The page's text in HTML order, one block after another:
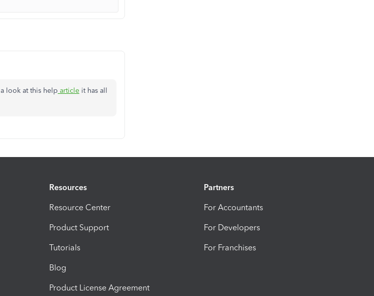
look at this help article it has all
Resources
Resource Center
Product Support
Tutorials
Blog
Product License Agreement
Partners
For Accountants
For Developers
For Franchises